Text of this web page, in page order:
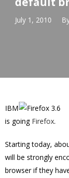
July 1, 2010
IBM
is going Firefox.
Starting today,
will be strongly
browser if they